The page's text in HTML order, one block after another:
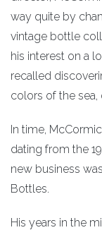
way quite by
vintage bottle
his interest on a
recalled
colors of the sea,
In time,
dating from the
new business
Bottles.
His years in the